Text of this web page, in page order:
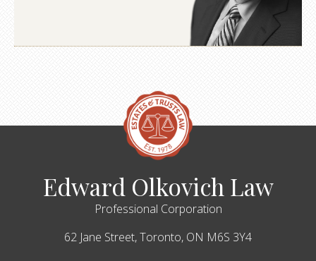
Edward Olkovich Law
Professional Corporation
62 Jane Street,Toronto, ON M6S 3Y4